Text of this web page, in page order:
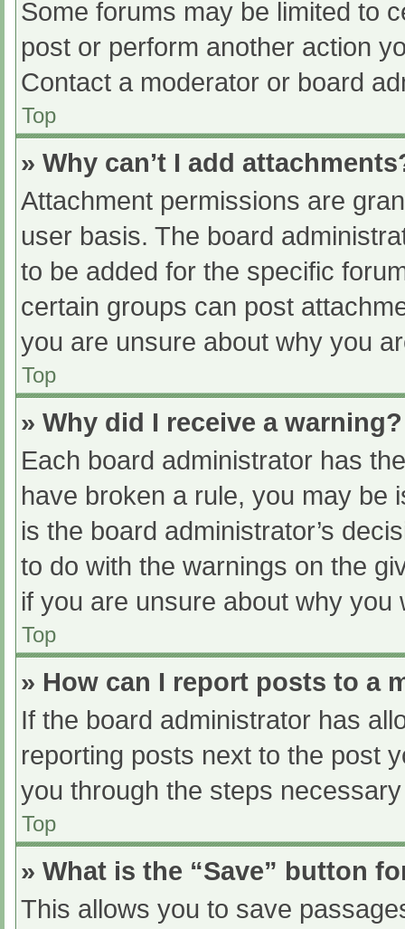
Some forums may be limited to
post or perform another action
Contact a moderator or board
Top
» Why can’t I add
Attachment permissions are
user basis. The board
to be added for the specific
certain groups can post
you are unsure about why you
Top
» Why did I receive a warning?
Each board administrator has
have broken a rule, you may be
is the board administrator’s
to do with the warnings on the
if you are unsure about why you
Top
» How can I report posts to a
If the board administrator has
reporting posts next to the post
you through the steps
Top
» What is the “Save” button
This allows you to save